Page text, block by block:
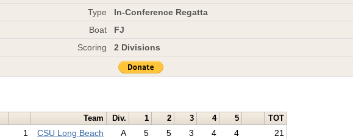
Type
In-Conference Regatta
Boat
FJ
Scoring
2 Divisions
Team Div. 1 2 3 4 5 TOT
1 CSU Long Beach A 5 5 3 4 4
21